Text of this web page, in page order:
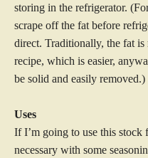
storing in the refrigerator.
scrape off the fat before
direct. Traditionally, the fat
recipe, which is easier,
be solid and easily removed.)
Uses
If I’m going to use this
necessary with some